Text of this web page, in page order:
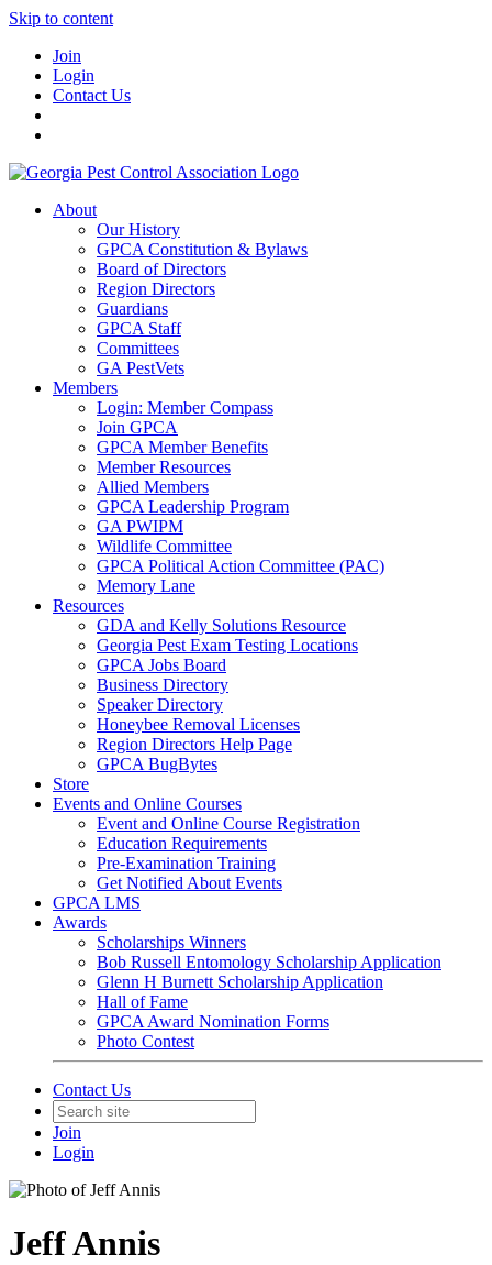
Skip to content
Join
Login
Contact Us
About
Our History
GPCA Constitution & Bylaws
Board of Directors
Region Directors
Guardians
GPCA Staff
Committees
GA PestVets
Members
Login: Member Compass
Join GPCA
GPCA Member Benefits
Member Resources
Allied Members
GPCA Leadership Program
GA PWIPM
Wildlife Committee
GPCA Political Action Committee (PAC)
Memory Lane
Resources
GDA and Kelly Solutions Resource
Georgia Pest Exam Testing Locations
GPCA Jobs Board
Business Directory
Speaker Directory
Honeybee Removal Licenses
Region Directors Help Page
GPCA BugBytes
Store
Events and Online Courses
Event and Online Course Registration
Education Requirements
Pre-Examination Training
Get Notified About Events
GPCA LMS
Awards
Scholarships Winners
Bob Russell Entomology Scholarship Application
Glenn H Burnett Scholarship Application
Hall of Fame
GPCA Award Nomination Forms
Photo Contest
Contact Us
Join
Login
Jeff Annis